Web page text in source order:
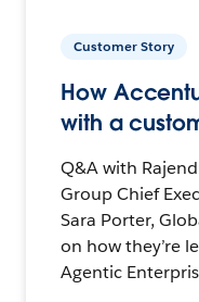
Customer Story
How
with a
Q&A with
Group Chief
Sara Porter,
on how they’re
Agentic